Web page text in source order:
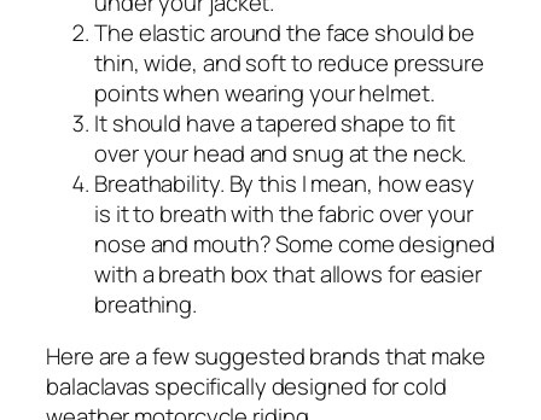
The elastic around the face should be
thin, wide, and soft to reduce pressure
points when wearing your helmet.
It should have a tapered shape to fit
over your head and snug at the neck.
Breathability. By this I mean, how easy
is it to breath with the fabric over your
nose and mouth? Some come designed
with a breath box that allows for easier
breathing.
Here are a few suggested brands that make
balaclavas specifically designed for cold